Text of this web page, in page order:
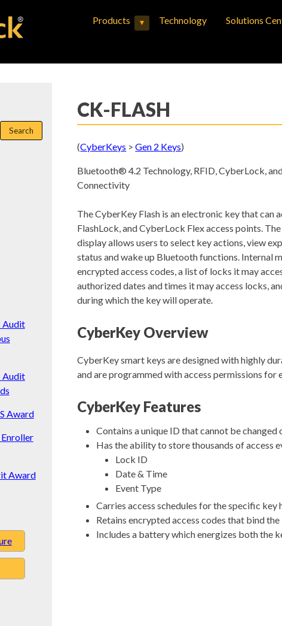
Products ▾Expand child menuTechnology Solutions
Audit
Audit
Award
Award
CK-FLASH
(CyberKeys >Gen 2 Keys)
Bluetooth® 4.2 Technology, RFID, CyberLock,
Connectivity
The CyberKey Flash is an electronic key that can
FlashLock, and CyberLock Flex access points.
display allows users to select key actions, view
status and wake up Bluetooth functions. Internal
encrypted access codes, a list of locks it may
authorized dates and times it may access locks,
during which the key will operate.
CyberKey Overview
CyberKey smart keys are designed with highly
and are programmed with access permissions for
CyberKey Features
Contains a unique ID that cannot be changed
Has the ability to store thousands of access
Lock ID
Date & Time
Event Type
Carries access schedules for the specific key
Retains encrypted access codes that bind
Includes a battery which energizes both the